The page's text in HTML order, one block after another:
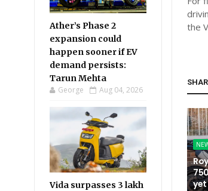
Ather’s Phase 2
expansion could
happen sooner if EV
demand persists:
Tarun Mehta
George Aug 04, 2026
Vida surpasses 3 lakh
the
yet